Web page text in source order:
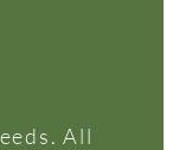
All